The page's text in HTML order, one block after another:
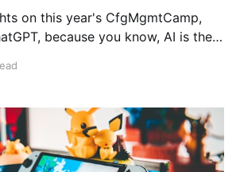
on this year's CfgMgmtCamp,
because you know, AI is the
collaborative processes, not just